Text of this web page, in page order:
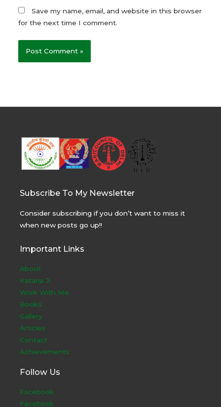
Save my name, email, and website in this browser
for the next time I comment.
Subscribe To My Newsletter
Consider subscribing if you don’t want to miss it
when new posts go up!!
Important Links
About
Kataria Ji
Work With Me
Books
Gallery
Articles
Contact
Achievements
Follow Us
Facebook
Facebook